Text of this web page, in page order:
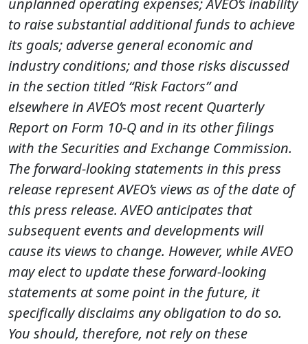
unplanned operating expenses; AVEO’s inability
to raise substantial additional funds to achieve
its goals; adverse general economic and
industry conditions; and those risks discussed
in the section titled “Risk Factors” and
elsewhere in AVEO’s most recent Quarterly
Report on Form 10-Q and in its other filings
with the Securities and Exchange Commission.
The forward-looking statements in this press
release represent AVEO’s views as of the date of
this press release. AVEO anticipates that
subsequent events and developments will
cause its views to change. However, while AVEO
may elect to update these forward-looking
statements at some point in the future, it
specifically disclaims any obligation to do so.
You should, therefore, not rely on these